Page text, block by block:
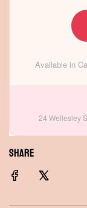
Available in
24 Wellesley
SHARE